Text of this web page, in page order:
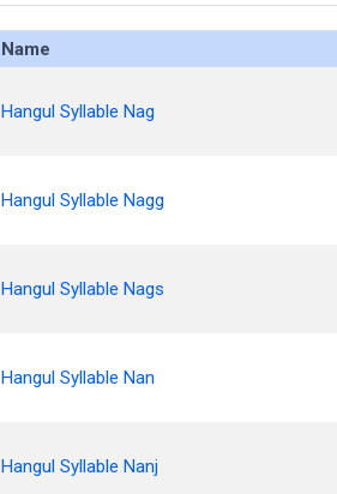
Name
Hangul Syllable Nag
Hangul Syllable Nagg
Hangul Syllable Nags
Hangul Syllable Nan
Hangul Syllable Nanj